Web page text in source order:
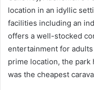
location in an idyllic
facilities including an
offers a well-stocked
entertainment for
prime location, the park
was the cheapest